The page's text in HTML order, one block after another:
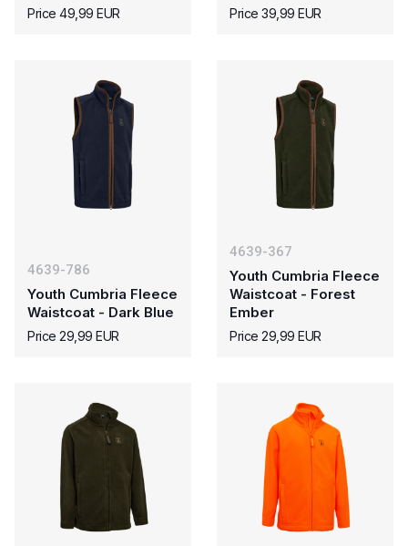
Price 49,99 EUR Price 39,99 EUR
4639-786
Youth Cumbria Fleece
Waistcoat - Dark Blue
Price 29,99 EUR
4639-367
Youth Cumbria Fleece
Waistcoat - Forest
Ember
Price 29,99 EUR